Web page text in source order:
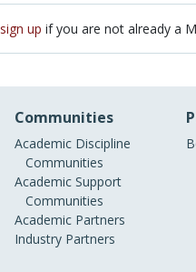
sign up if you are not already a
Communities
Academic Discipline
Communities
Academic Support
Communities
Academic Partners
Industry Partners